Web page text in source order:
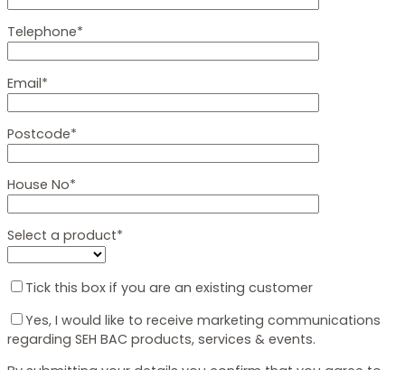
Telephone*
Email*
Postcode*
House No*
Select a product*
Tick this box if you are an existing customer
Yes, I would like to receive marketing communications
regarding SEH BAC products, services & events.